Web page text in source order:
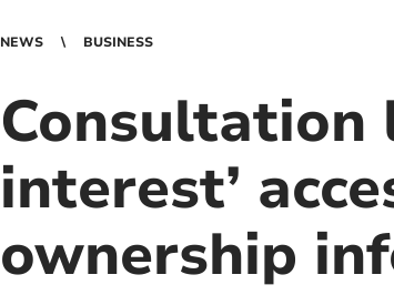
NEWS BUSINESS
Consultation
interest’
ownership